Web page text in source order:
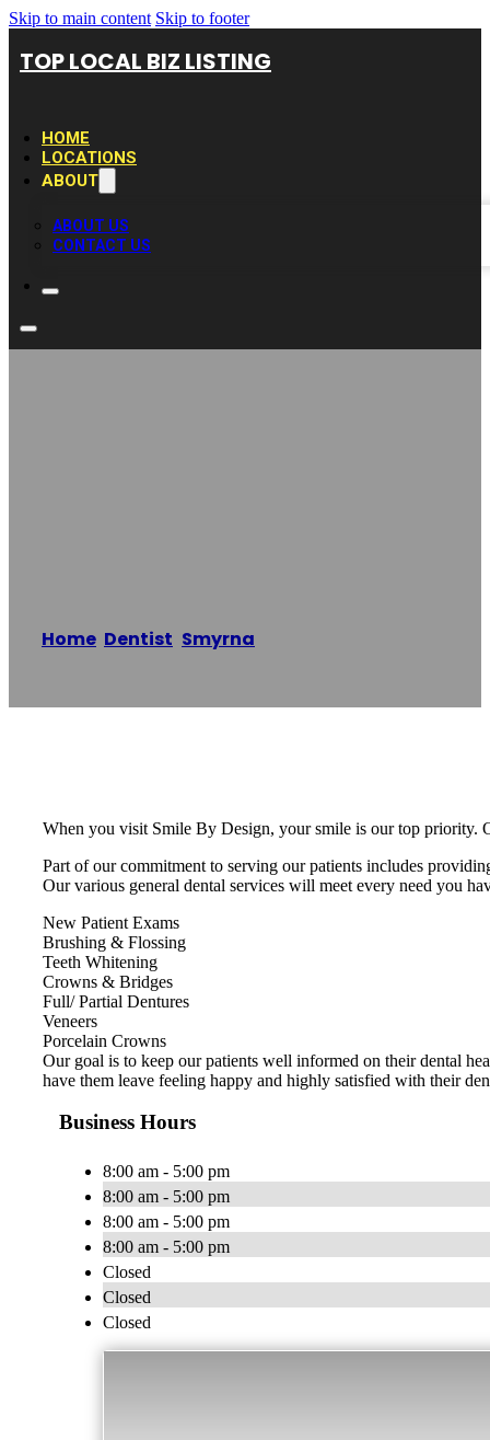
Skip to main content Skip to footer
TOP LOCAL BIZ LISTING
HOME
LOCATIONS
ABOUT
ABOUT US
CONTACT US
Home Dentist Smyrna
When you visit Smile By Design, your smile is our top priority.
Part of our commitment to serving our patients includes
Our various general dental services will meet every need you
New Patient Exams
Brushing & Flossing
Teeth Whitening
Crowns & Bridges
Full/ Partial Dentures
Veneers
Porcelain Crowns
Our goal is to keep our patients well informed on their dental
have them leave feeling happy and highly satisfied with their
Business Hours
8:00 am - 5:00 pm
8:00 am - 5:00 pm
8:00 am - 5:00 pm
8:00 am - 5:00 pm
Closed
Closed
Closed